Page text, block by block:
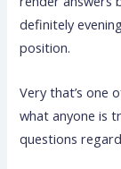
definitely
position.
Very that’s one
what anyone is
questions